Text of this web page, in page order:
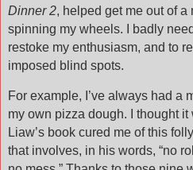
Dinner 2, helped get me out of
spinning my wheels. I badly
restoke my enthusiasm, and to
imposed blind spots.
For example, I’ve always had a
my own pizza dough. I thought
Liaw’s book cured me of this
that involves, in his words, “no